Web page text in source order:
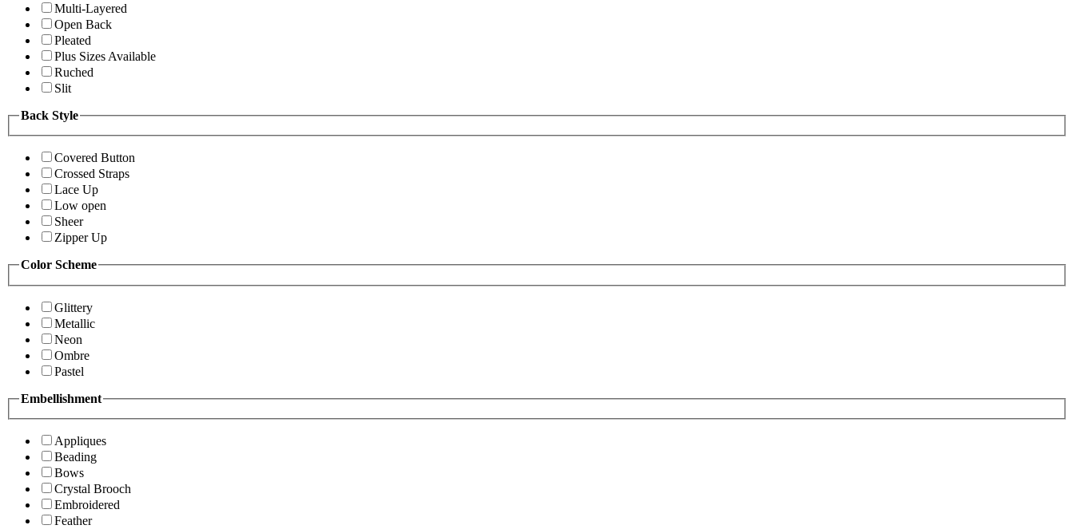
Multi-Layered
Open Back
Pleated
Plus Sizes Available
Ruched
Slit
Back Style
Covered Button
Crossed Straps
Lace Up
Low open
Sheer
Zipper Up
Color Scheme
Glittery
Metallic
Neon
Ombre
Pastel
Embellishment
Appliques
Beading
Bows
Crystal Brooch
Embroidered
Feather